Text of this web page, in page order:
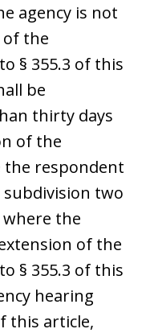
agency is not
of the
§ 355.3 of this
be
thirty days
of the
the respondent
two
the
of the
§ 355.3 of this
hearing
this article,